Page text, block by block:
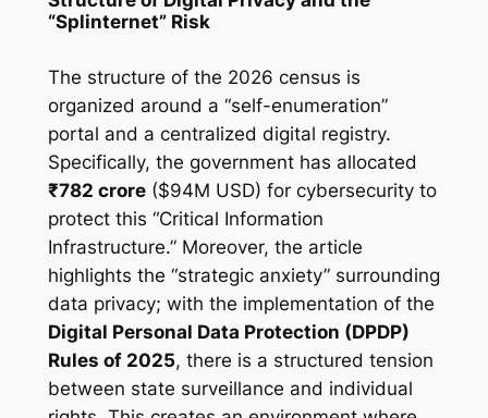
“Splinternet” Risk
The structure of the 2026 census is
organized around a “self-enumeration”
portal and a centralized digital registry.
Specifically, the government has allocated
₹782 crore($94M USD) for cybersecurity to
protect this “Critical Information
Infrastructure.” Moreover, the article
highlights the “strategic anxiety” surrounding
data privacy; with the implementation of the
Digital Personal Data Protection (DPDP)
Rules of 2025, there is a structured tension
between state surveillance and individual